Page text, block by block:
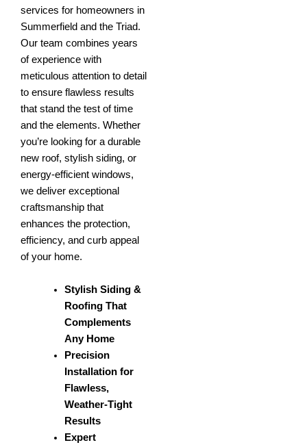
services for homeowners in
Summerfield and the Triad.
Our team combines years
of experience with
meticulous attention to detail
to ensure flawless results
that stand the test of time
and the elements. Whether
you’re looking for a durable
new roof, stylish siding, or
energy-efficient windows,
we deliver exceptional
craftsmanship that
enhances the protection,
efficiency, and curb appeal
of your home.
Stylish Siding &
Roofing That
Complements
Any Home
Precision
Installation for
Flawless,
Weather-Tight
Results
Expert